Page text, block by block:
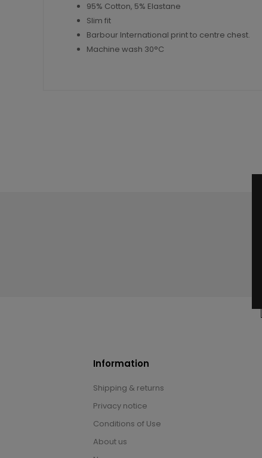
95% Cotton, 5% Elastane
Slim fit
Barbour International print to centre chest.
Machine wash 30°C
Information
Shipping & returns
Privacy notice
Conditions of Use
About us